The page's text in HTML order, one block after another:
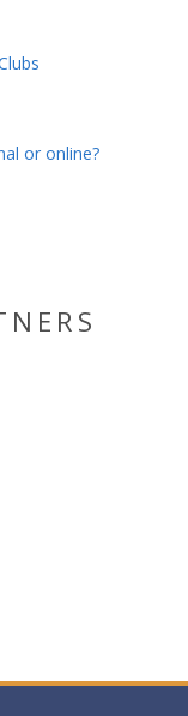
or online?